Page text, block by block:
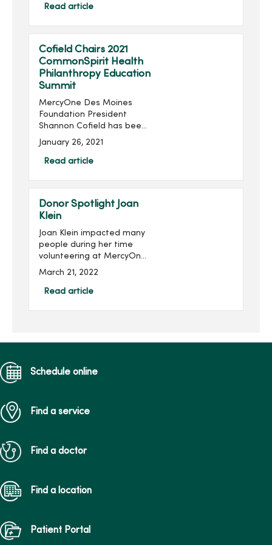
Foundation, will take place
Read article
Cofield Chairs 2021
CommonSpirit Health
Philanthropy Education
Summit
MercyOne Des Moines
Foundation President
Shannon Cofield has been
appointed as national
CommonSpirit Health
January 26, 2021
Read article
Donor Spotlight Joan
Klein
Joan Klein impacted many
people during her time
volunteering at MercyOne
Des Moines Medical
to impact others through
March 21, 2022
Read article
Schedule online
Find a service
Find a doctor
Find a location
Patient Portal